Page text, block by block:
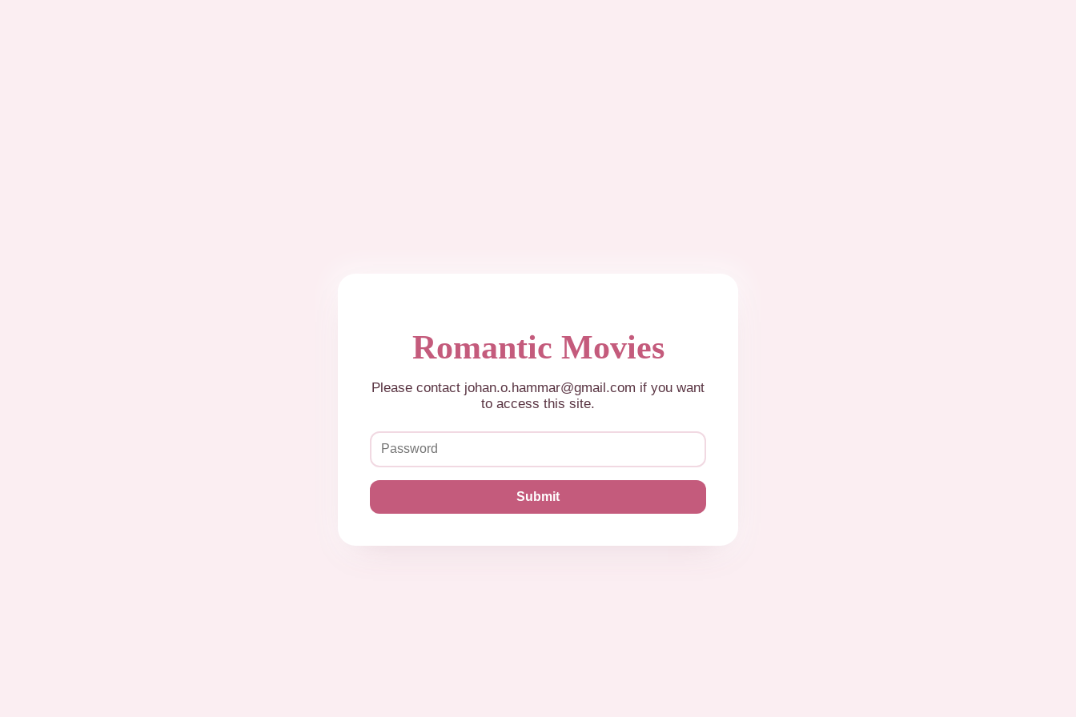
Romantic Movies
Please contact johan.o.hammar@gmail.com if you want
to access this site.
Submit